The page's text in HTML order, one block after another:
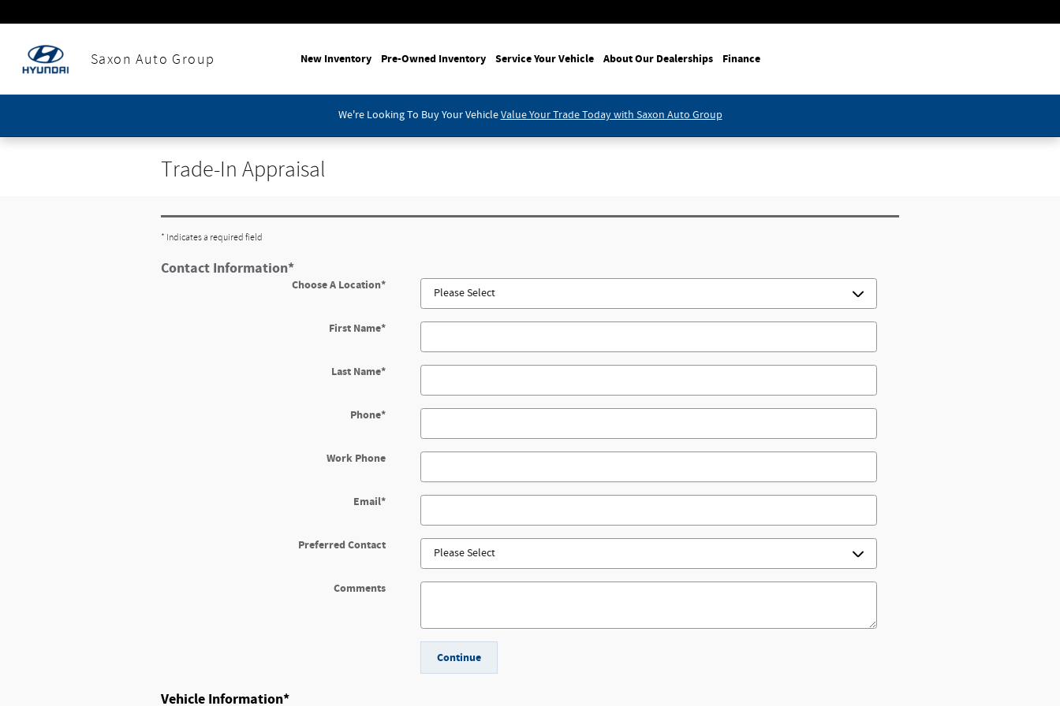
Saxon Auto Group New Inventory Pre-Owned Inventory Service Your Vehicle About Our Dealerships Finance
We're Looking To Buy Your VehicleValue Your Trade Today with Saxon Auto Group
Trade-In Appraisal
* Indicates a required field
Contact Information*
Choose A Location*
First Name*
Last Name*
Phone*
Work Phone
Email*
Preferred Contact
Comments
Continue
Vehicle Information*